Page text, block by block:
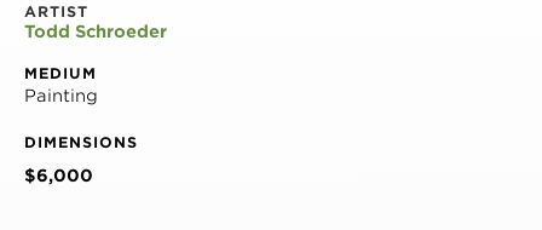
ARTIST
Todd Schroeder
MEDIUM
Painting
DIMENSIONS
$6,000